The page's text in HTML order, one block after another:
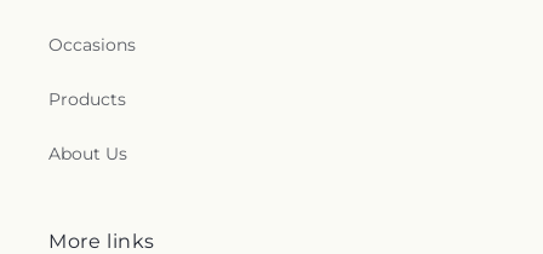
Occasions
Products
About Us
More links